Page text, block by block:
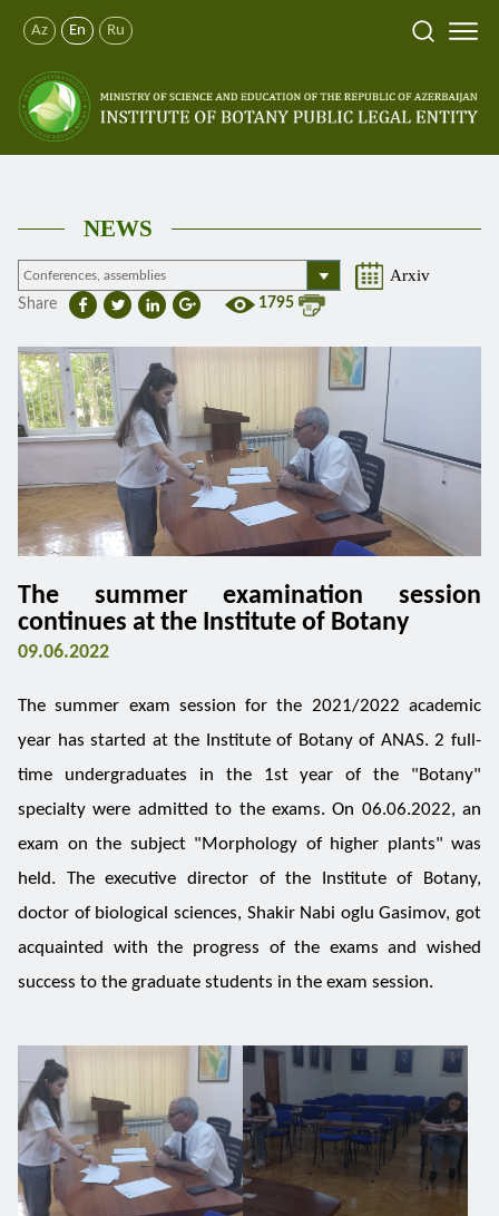
Az En Ru
NEWS
Arxiv
Share 1795
The summer examination session
continues at the Institute of Botany
09.06.2022
The summer exam session for the 2021/2022 academic
year has started at the Institute of Botany of ANAS. 2 full-
time undergraduates in the 1st year of the "Botany"
specialty were admitted to the exams. On 06.06.2022, an
exam on the subject "Morphology of higher plants" was
held. The executive director of the Institute of Botany,
doctor of biological sciences, Shakir Nabi oglu Gasimov, got
acquainted with the progress of the exams and wished
success to the graduate students in the exam session.